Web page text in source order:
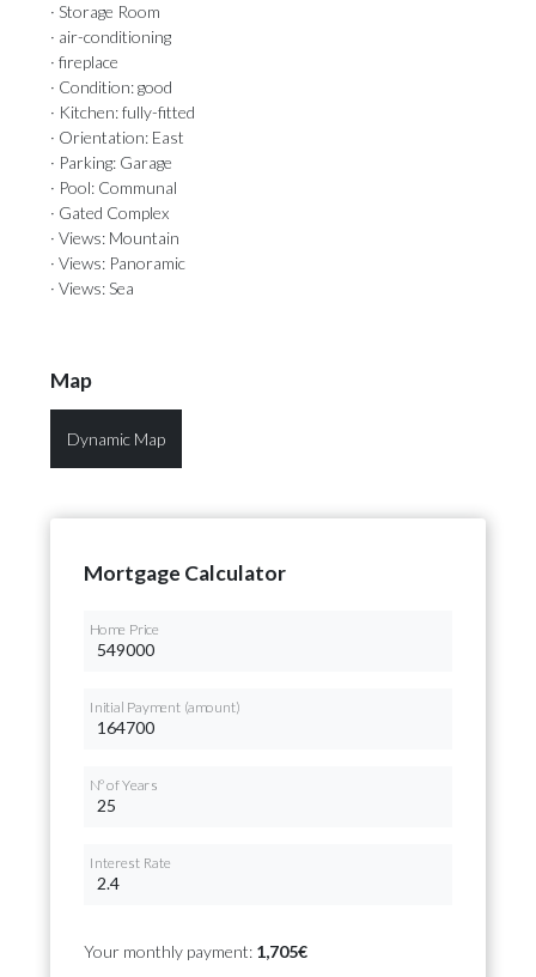
· Storage Room
· air-conditioning
· fireplace
· Condition: good
· Kitchen: fully-fitted
· Orientation: East
· Parking: Garage
· Pool: Communal
· Gated Complex
· Views: Mountain
· Views: Panoramic
· Views: Sea
Map
Dynamic Map
Mortgage Calculator
Home Price
Initial Payment (amount)
Nº of Years
Interest Rate
Your monthly payment: 1,705€